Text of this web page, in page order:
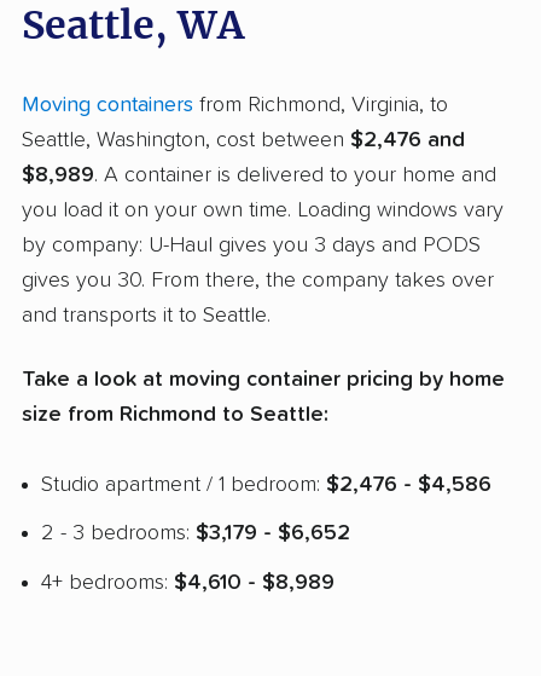
Seattle, WA
Moving containers from Richmond, Virginia, to
Seattle, Washington, cost between $2,476 and
$8,989. A container is delivered to your home and
you load it on your own time. Loading windows vary
by company: U-Haul gives you 3 days and PODS
gives you 30. From there, the company takes over
and transports it to Seattle.
Take a look at moving container pricing by home
size from Richmond to Seattle:
Studio apartment / 1 bedroom: $2,476 - $4,586
2 - 3 bedrooms: $3,179 - $6,652
4+ bedrooms: $4,610 - $8,989